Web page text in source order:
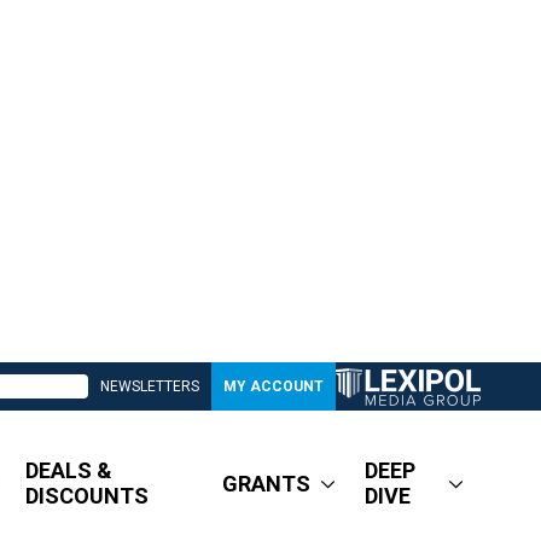
NEWSLETTERS MY ACCOUNT
DEALS &
DISCOUNTS
GRANTS
DEEP
DIVE